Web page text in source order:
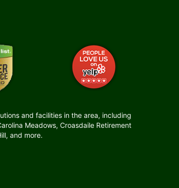
and facilities in the area, including
Meadows, Croasdaile Retirement
and more.